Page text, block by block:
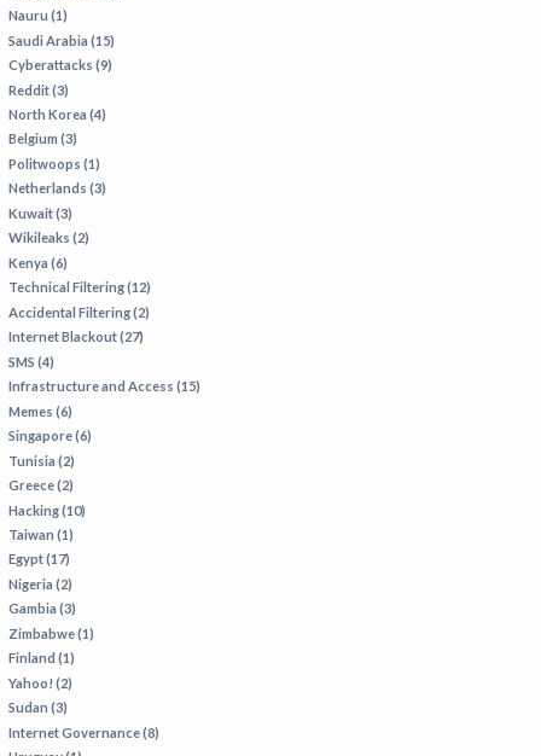
Nauru (1)
Saudi Arabia (15)
Cyberattacks (9)
Reddit (3)
North Korea (4)
Belgium (3)
Politwoops (1)
Netherlands (3)
Kuwait (3)
Wikileaks (2)
Kenya (6)
Technical Filtering (12)
Accidental Filtering (2)
Internet Blackout (27)
SMS (4)
Infrastructure and Access (15)
Memes (6)
Singapore (6)
Tunisia (2)
Greece (2)
Hacking (10)
Taiwan (1)
Egypt (17)
Nigeria (2)
Gambia (3)
Zimbabwe (1)
Finland (1)
Yahoo! (2)
Sudan (3)
Internet Governance (8)